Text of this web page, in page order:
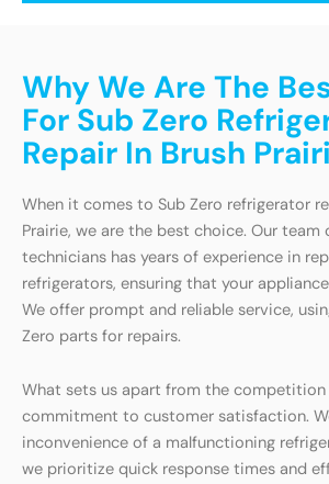
Why We Are The
For Sub Zero
Repair In Brush
When it comes to Sub Zero refrigerator
Prairie, we are the best choice. Our team
technicians has years of experience in
refrigerators, ensuring that your
We offer prompt and reliable service,
Zero parts for repairs.
What sets us apart from the competition
commitment to customer satisfaction.
inconvenience of a malfunctioning
we prioritize quick response times and